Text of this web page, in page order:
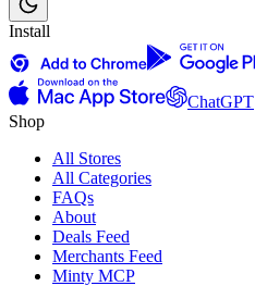
Install
ChatGPT
Shop
All Stores
All Categories
FAQs
About
Deals Feed
Merchants Feed
Minty MCP